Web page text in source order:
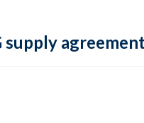
supply